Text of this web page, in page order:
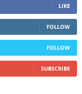
LIKE
FOLLOW
FOLLOW
SUBSCRIBE